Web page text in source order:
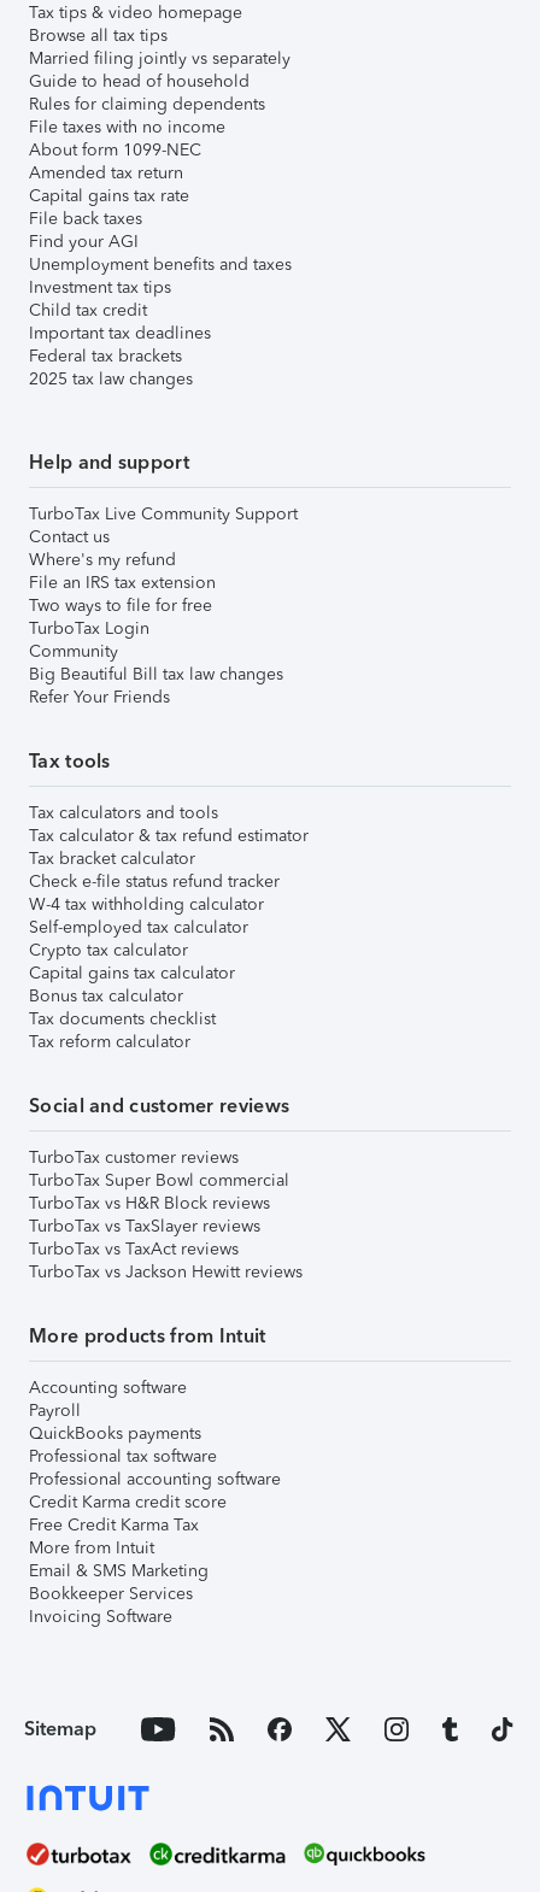
Tax tips & video homepage
Browse all tax tips
Married filing jointly vs separately
Guide to head of household
Rules for claiming dependents
File taxes with no income
About form 1099-NEC
Amended tax return
Capital gains tax rate
File back taxes
Find your AGI
Unemployment benefits and taxes
Investment tax tips
Child tax credit
Important tax deadlines
Federal tax brackets
2025 tax law changes
Help and support
TurboTax Live Community Support
Contact us
Where's my refund
File an IRS tax extension
Two ways to file for free
TurboTax Login
Community
Big Beautiful Bill tax law changes
Refer Your Friends
Tax tools
Tax calculators and tools
Tax calculator & tax refund estimator
Tax bracket calculator
Check e-file status refund tracker
W-4 tax withholding calculator
Self-employed tax calculator
Crypto tax calculator
Capital gains tax calculator
Bonus tax calculator
Tax documents checklist
Tax reform calculator
Social and customer reviews
TurboTax customer reviews
TurboTax Super Bowl commercial
TurboTax vs H&R Block reviews
TurboTax vs TaxSlayer reviews
TurboTax vs TaxAct reviews
TurboTax vs Jackson Hewitt reviews
More products from Intuit
Accounting software
Payroll
QuickBooks payments
Professional tax software
Professional accounting software
Credit Karma credit score
Free Credit Karma Tax
More from Intuit
Email & SMS Marketing
Bookkeeper Services
Invoicing Software
Sitemap